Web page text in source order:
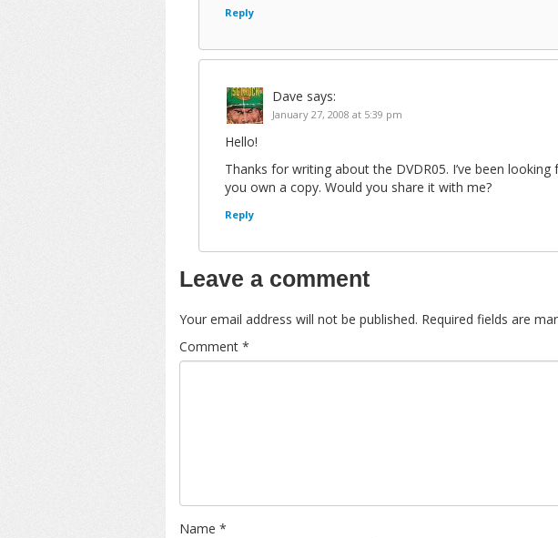
Reply
Dave says:
January 27, 2008 at 5:39 pm
Hello!
Thanks for writing about the DVDR05. I’ve been
you own a copy. Would you share it with me?
Reply
Leave a comment
Your email address will not be published. Required fields are
Comment *
Name *